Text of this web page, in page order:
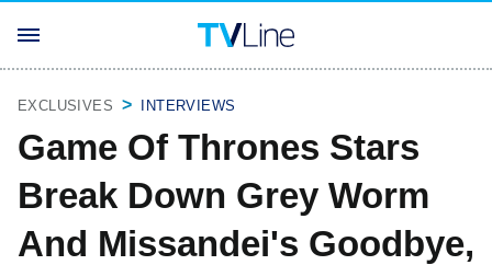
EXCLUSIVES INTERVIEWS
Game Of Thrones Stars
Break Down Grey Worm
And Missandei's Goodbye,